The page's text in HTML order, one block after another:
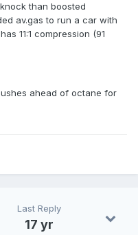
than boosted
av.gas to run a car with
11:1 compression (91
ahead of octane for
Last Reply
17 yr